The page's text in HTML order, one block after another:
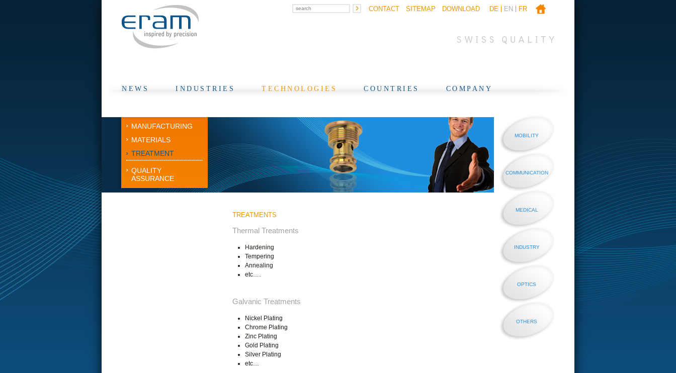
DE EN FR
CONTACT SITEMAP DOWNLOAD
NEWS INDUSTRIES TECHNOLOGIES
MANUFACTURING
MATERIALS
TREATMENT
QUALITY
ASSURANCE
COUNTRIES COMPANY
TREATMENTS
Thermal Treatments
Hardening
Tempering
Annealing
etc….
Galvanic Treatments
Nickel Plating
Chrome Plating
Zinc Plating
Gold Plating
Silver Plating
etc…
MOBILITY
COMMUNICATION
MEDICAL
INDUSTRY
OPTICS
OTHERS